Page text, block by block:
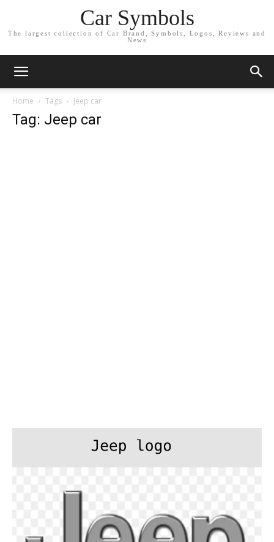
Car Symbols
The largest collection of Car Brand, Symbols, Logos, Reviews and
News
Home Tags Jeep car
Tag: Jeep car